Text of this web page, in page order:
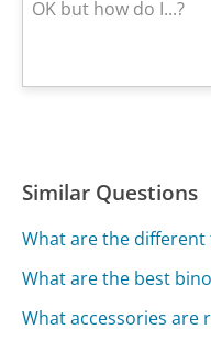
Similar Questions
What are the
What are the best
What accessories are